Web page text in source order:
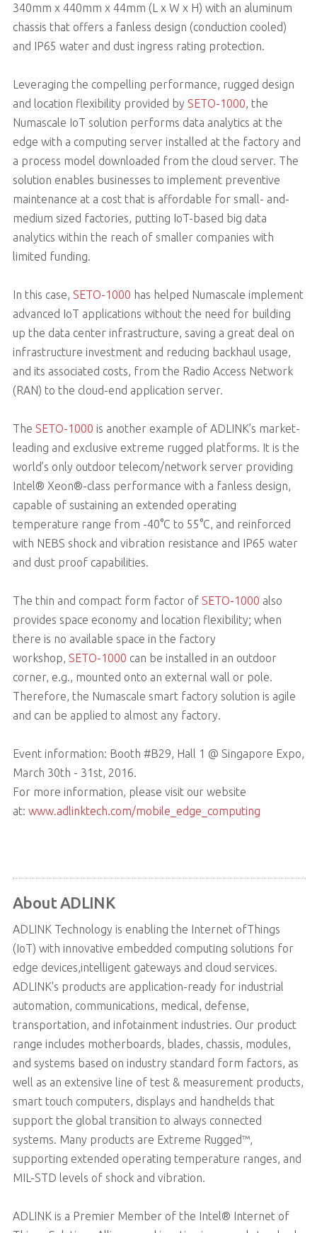
340mm x 440mm x 44mm (L x W x H) with an aluminum
chassis that offers a fanless design (conduction cooled)
and IP65 water and dust ingress rating protection.
Leveraging the compelling performance, rugged design
and location flexibility provided by SETO-1000 , the
Numascale IoT solution performs data analytics at the
edge with a computing server installed at the factory and
a process model downloaded from the cloud server. The
solution enables businesses to implement preventive
maintenance at a cost that is affordable for small- and-
medium sized factories, putting IoT-based big data
analytics within the reach of smaller companies with
limited funding.
In this case, SETO-1000 has helped Numascale implement
advanced IoT applications without the need for building
up the data center infrastructure, saving a great deal on
infrastructure investment and reducing backhaul usage,
and its associated costs, from the Radio Access Network
(RAN) to the cloud-end application server.
The SETO-1000 is another example of ADLINK’s market-
leading and exclusive extreme rugged platforms. It is the
world’s only outdoor telecom/network server providing
Intel® Xeon®-class performance with a fanless design,
capable of sustaining an extended operating
temperature range from -40°C to 55°C, and reinforced
with NEBS shock and vibration resistance and IP65 water
and dust proof capabilities.
The thin and compact form factor ofSETO-1000 also
provides space economy and location flexibility; when
there is no available space in the factory
workshop, SETO-1000 can be installed in an outdoor
corner, e.g., mounted onto an external wall or pole.
Therefore, the Numascale smart factory solution is agile
and can be applied to almost any factory.
Event information: Booth #B29, Hall 1 @ Singapore Expo,
March 30th - 31st, 2016.
For more information, please visit our website
at: www.adlinktech.com/mobile_edge_computing
About ADLINK
ADLINK Technology is enabling the Internet ofThings
(IoT) with innovative embedded computing solutions for
edge devices,intelligent gateways and cloud services.
ADLINK's products are application-ready for industrial
automation, communications, medical, defense,
transportation, and infotainment industries. Our product
range includes motherboards, blades, chassis, modules,
and systems based on industry standard form factors, as
well as an extensive line of test & measurement products,
smart touch computers, displays and handhelds that
support the global transition to always connected
systems. Many products are Extreme Rugged™,
supporting extended operating temperature ranges, and
MIL-STD levels of shock and vibration.
ADLINK is a Premier Member of the Intel® Internet of